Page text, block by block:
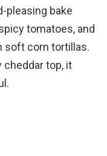
pleasing bake
tomatoes, and
soft corn tortillas.
cheddar top, it